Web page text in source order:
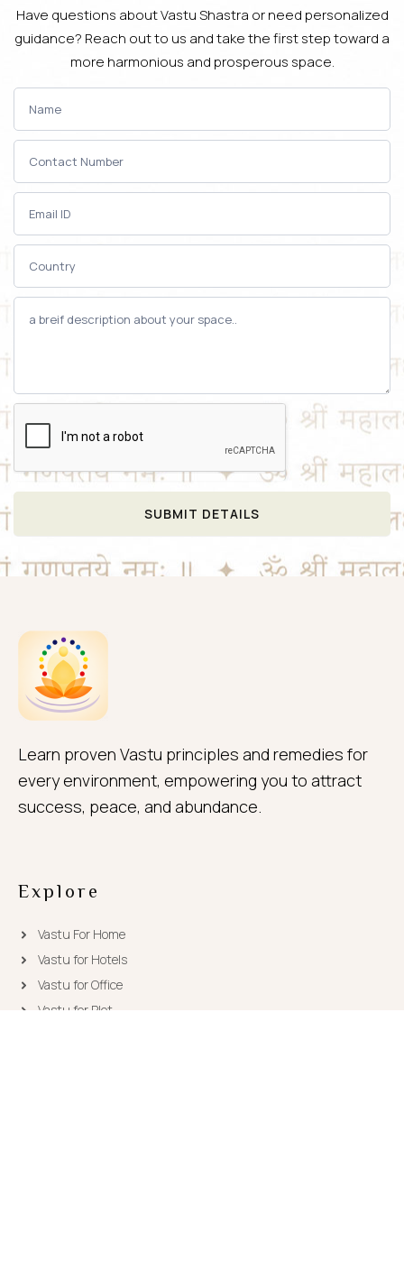
Have questions about Vastu Shastra or need personalized
guidance? Reach out to us and take the first step toward a
more harmonious and prosperous space.
SUBMIT DETAILS
Learn proven Vastu principles and remedies for
every environment, empowering you to attract
success, peace, and abundance.
Explore
Vastu For Home
Vastu for Hotels
Vastu for Office
Vastu for Plot